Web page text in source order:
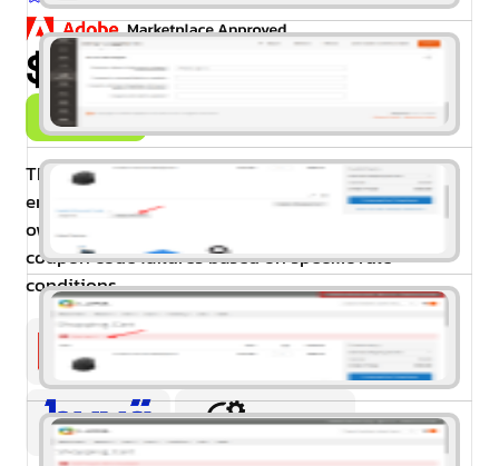
$99.00
Buy Now
The Coupon Error Message Extension for Magento 2
enhances the user experience by allowing store
owners to create customised error messages for
coupon code failures based on specific rule
conditions.